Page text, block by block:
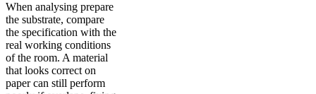
When analysing prepare
the substrate, compare
the specification with the
real working conditions
of the room. A material
that looks correct on
paper can still perform